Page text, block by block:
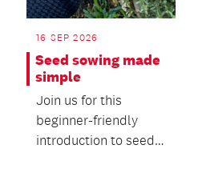
16 SEP 2026
Seed sowing made
simple
Join us for this
beginner-friendly
introduction to seed